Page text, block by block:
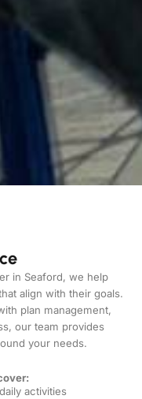
in Seaford, we help
align with their goals.
plan management,
our team provides
your needs.
activities